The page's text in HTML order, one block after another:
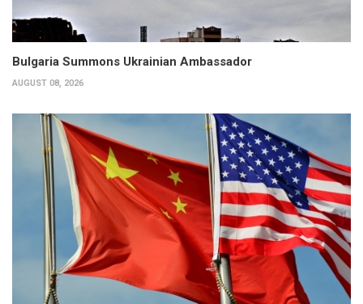
Bulgaria Summons Ukrainian Ambassador
AUGUST 08, 2026